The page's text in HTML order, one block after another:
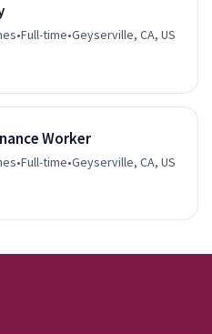
•Full-time•Geyserville, CA, US
Worker
•Full-time•Geyserville, CA, US